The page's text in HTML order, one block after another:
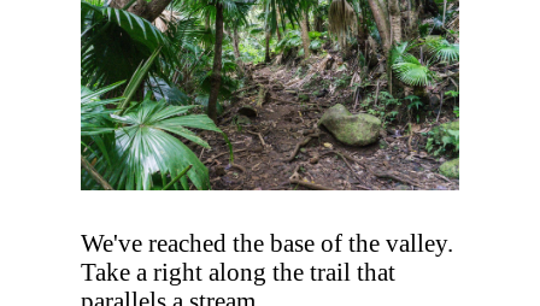
We've reached the base of the valley.
Take a right along the trail that
parallels a stream.